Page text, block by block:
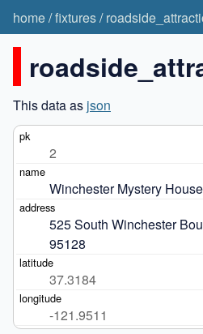
home/fixtures/
This data as json
2
Winchester Mystery House
525 South Winchester
95128
37.3184
-121.9511